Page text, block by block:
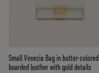
Small Venezia Bag in butter-colored
boarded leather with gold details